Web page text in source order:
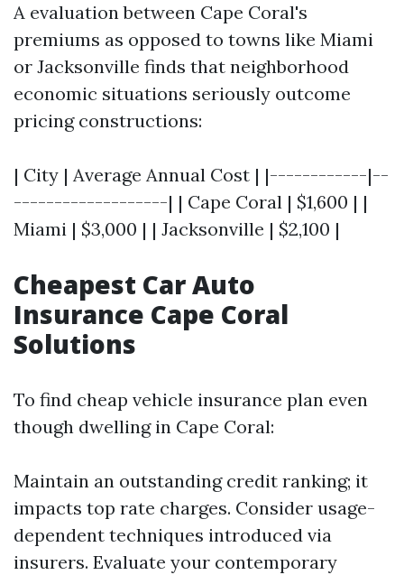
A evaluation between Cape Coral's
premiums as opposed to towns like Miami
or Jacksonville finds that neighborhood
economic situations seriously outcome
pricing constructions:
| City | Average Annual Cost | |------------|--
-------------------| | Cape Coral | $1,600 | |
Miami | $3,000 | | Jacksonville | $2,100 |
Cheapest Car Auto
Insurance Cape Coral
Solutions
To find cheap vehicle insurance plan even
though dwelling in Cape Coral:
Maintain an outstanding credit ranking; it
impacts top rate charges. Consider usage-
dependent techniques introduced via
insurers. Evaluate your contemporary